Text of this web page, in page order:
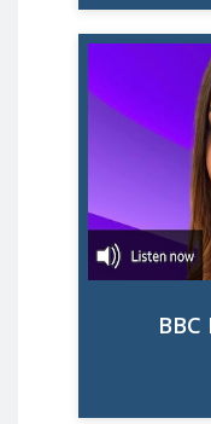
Angela
MMM's